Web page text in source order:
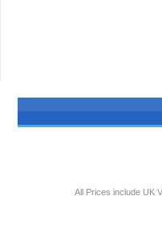
All Prices include UK